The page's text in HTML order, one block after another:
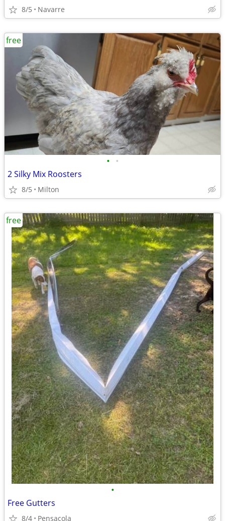
8/5 Navarre
• •
2 Silky Mix Roosters
8/5 Milton
free
•
Free Gutters
8/4 Pensacola
free